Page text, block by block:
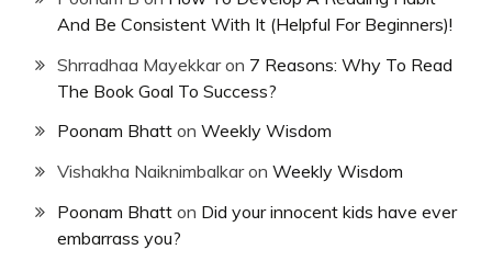
And Be Consistent With It (Helpful For Beginners)!
Shrradhaa Mayekkaron 7 Reasons: Why To Read
The Book Goal To Success?
Poonam Bhatt on Weekly Wisdom
Vishakha Naiknimbalkaron Weekly Wisdom
Poonam Bhatt on Did your innocent kids have ever
embarrass you?